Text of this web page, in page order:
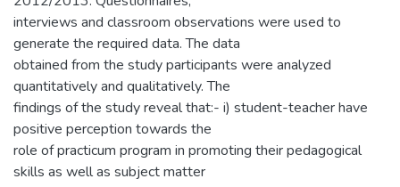
interviews and classroom observations were used to
generate the required data. The data
obtained from the study participants were analyzed
quantitatively and qualitatively. The
findings of the study reveal that:- i) student-teacher have
positive perception towards the
role of practicum program in promoting their pedagogical
skills as well as subject matter